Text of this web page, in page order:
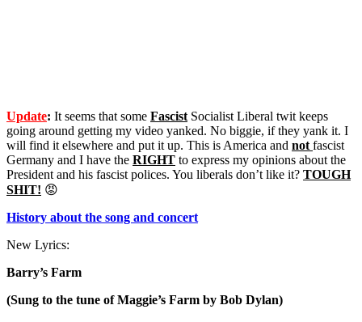
Update: It seems that some Fascist Socialist Liberal twit keeps
going around getting my video yanked. No biggie, if they yank it. I
will find it elsewhere and put it up. This is America and not fascist
Germany and I have the RIGHT to express my opinions about the
President and his fascist polices. You liberals don’t like it? TOUGH
SHIT! 😡
History about the song and concert
New Lyrics:
Barry’s Farm
(Sung to the tune of Maggie’s Farm by Bob Dylan)